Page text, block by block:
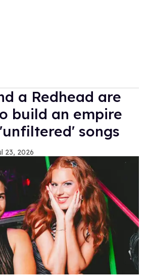
a Redhead are
build an empire
songs
23, 2026